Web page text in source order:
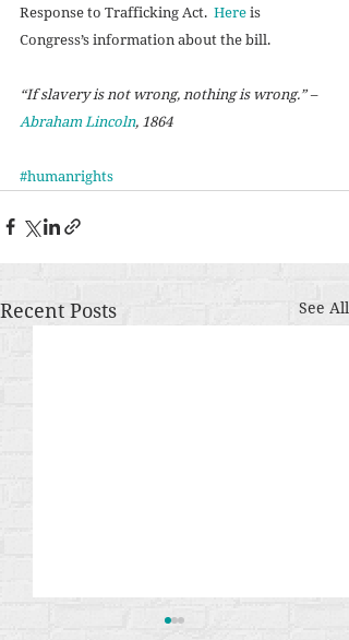
Response to Trafficking Act. Here is
Congress’s information about the bill.
“If slavery is not wrong, nothing is wrong.” –
Abraham Lincoln, 1864
#humanrights
Recent Posts See All